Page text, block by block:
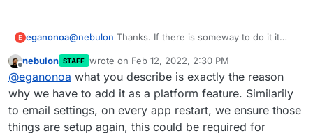
E eganonoa@nebulon Thanks. If there is someway to do it it
niche, the problem we're having is caused because
of proxying via Cloudflare. It impacts Nextcloud and,
even more critically, Matrix/Element.
With Nextcloud you can manually edit the external
turnserver every time you've rebooted and it will
work fine because you are doing it via the
Nextcloud interface, so it is just an annoyance.
But with Matrix/Element that does not work, as you
need to edit the homeserver.yaml and then restart
synapse. If you reboot the Matrix instance entirely,
then it will completely override the turnserver
Before we moved to Cloudron we were able to
make it work using an external turnserver, so we
nebulon STAFF wrote on Feb 12, 2022, 2:30 PM
last edited by nebulonFeb 12, 2022, 2:35 PM
@eganonoa what you describe is exactly the reason
why we have to add it as a platform feature. Similarily
to email settings, on every app restart, we ensure those
things are setup again, this could be required for